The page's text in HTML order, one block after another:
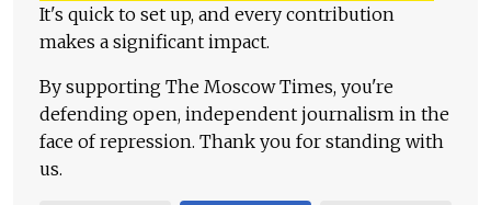
It's quick to set up, and every contribution
makes a significant impact.
By supporting The Moscow Times, you're
defending open, independent journalism in the
face of repression. Thank you for standing with
us.